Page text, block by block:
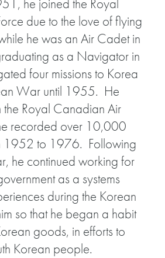
he joined the Royal
due to the love of flying
he was an Air Cadet in
as a Navigator in
four missions to Korea
War until 1955. He
the Royal Canadian Air
recorded over 10,000
1952 to 1976. Following
he continued working for
as a systems
during the Korean
so that he began a habit
goods, in efforts to
Korean people.